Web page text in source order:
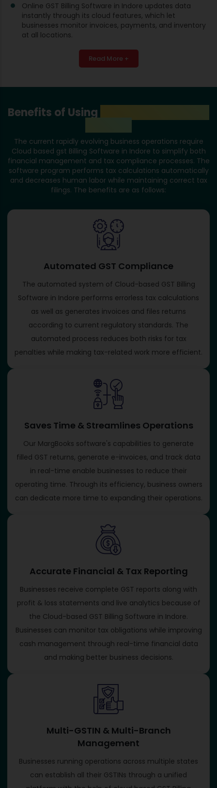
Online GST Billing Software in Indore updates data
instantly through its cloud features, which let
businesses monitor invoices, payments, and inventory
at all locations.
Read More +
Benefits of Using
The current rapidly evolving business operations require
Cloud based gst Billing Software in Indore to simplify both
financial management and tax compliance processes. The
software program performs tax calculations automatically
and decreases human labor while maintaining correct tax
filings. The benefits are as follows:
Automated GST Compliance
The automated system of Cloud-based GST Billing
Software in Indore performs errorless tax calculations
as well as generates invoices and files returns
according to current regulatory standards. The
automated process reduces both risks for tax
penalties while making tax-related work more efficient.
Saves Time & Streamlines Operations
Our MargBooks software's capabilities to generate
filled GST returns, generate e-invoices, and track data
in real-time enable businesses to reduce their
operating time. Through its efficiency, business owners
can dedicate more time to expanding their operations.
Accurate Financial & Tax Reporting
Businesses receive complete GST reports along with
profit & loss statements and live analytics because of
the Cloud-based GST Billing Software in Indore.
Businesses can monitor tax obligations while improving
cash management through real-time financial data
and making better business decisions.
Multi-GSTIN & Multi-Branch
Management
Businesses running operations across multiple states
can establish all their GSTINs through a unified